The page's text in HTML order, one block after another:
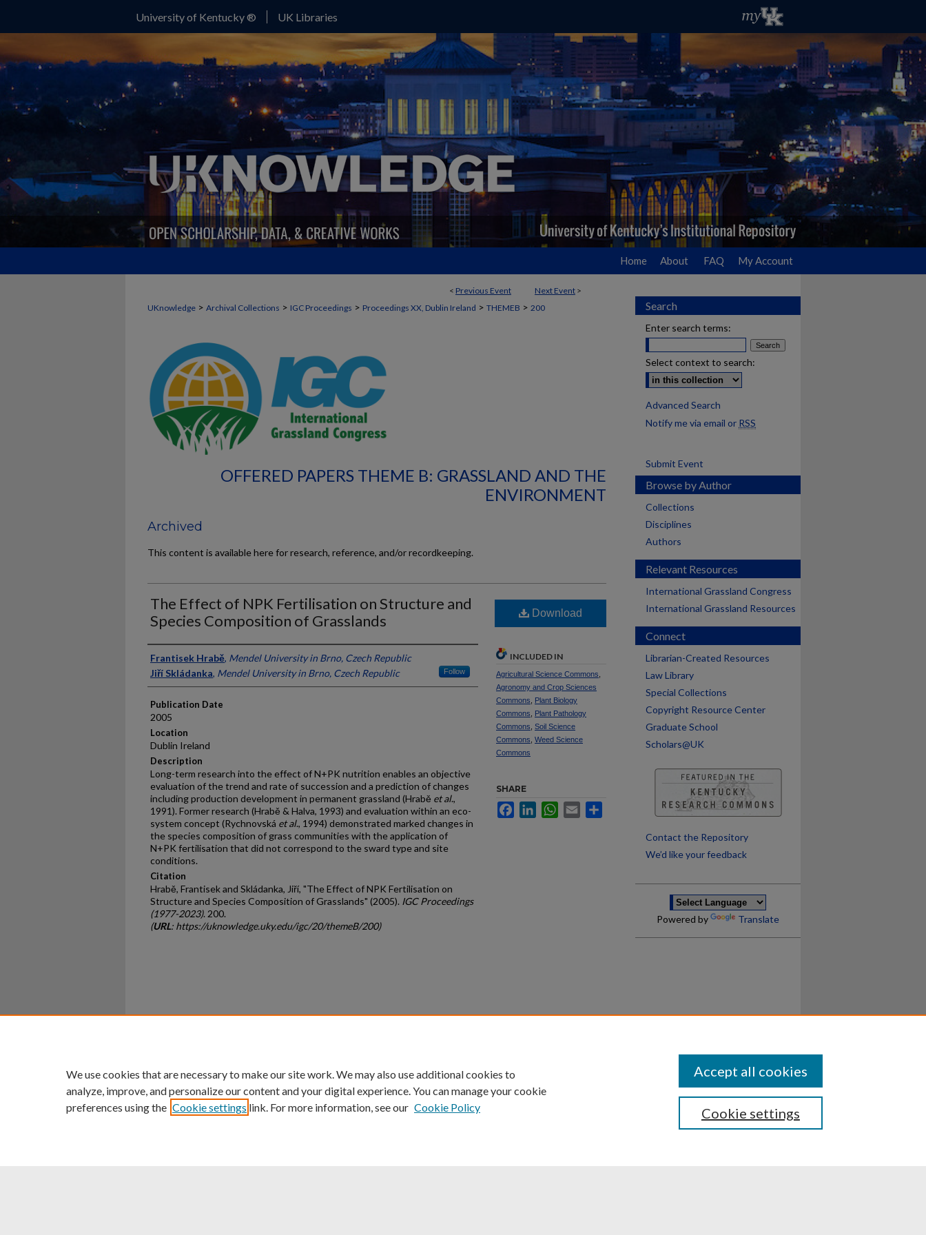
University of Kentucky ® UK Libraries
Home About FAQ My Account
< Previous Event Next Event >
UKnowledge > Archival Collections > IGC Proceedings > Proceedings XX, Dublin Ireland > THEMEB > 200
OFFERED PAPERS THEME B: GRASSLAND AND THE
ENVIRONMENT
Archived
This content is available here for research, reference, and/or recordkeeping.
The Effect of NPK Fertilisation on Structure and
Species Composition of Grasslands
Presenter Information
Frantisek Hrabě, Mendel University in Brno, Czech Republic
Jiří Skládanka, Mendel University in Brno, Czech Republic Follow
Publication Date
2005
Location
Dublin Ireland
Description
Long-term research into the effect of N+PK nutrition enables an objective
evaluation of the trend and rate of succession and a prediction of changes
including production development in permanent grassland (Hrabě et al.,
1991). Former research (Hrabě & Halva, 1993) and evaluation within an eco-
system concept (Rychnovská et al., 1994) demonstrated marked changes in
the species composition of grass communities with the application of
N+PK fertilisation that did not correspond to the sward type and site
conditions.
Citation
Hrabě, Frantisek and Skládanka, Jiří, "The Effect of NPK Fertilisation on
Structure and Species Composition of Grasslands" (2005). IGC Proceedings
(1977-2023). 200.
(URL: https://uknowledge.uky.edu/igc/20/themeB/200)
Download
INCLUDED IN
Agricultural Science Commons
Agronomy and Crop Sciences
Commons
Plant Biology
Commons
Plant Pathology
Commons Soil Science
Commons Weed Science
Commons
SHARE
FacebookLinkedInWhatsApp
Email
Search
Enter search terms:
Select context to search:
Advanced Search
Notify me via email or RSS
Submit Event
Browse by Author
Collections
Disciplines
Authors
Relevant Resources
International Grassland Congress
International Grassland Resources
Connect
Librarian-Created Resources
Law Library
Special Collections
Copyright Resource Center
Graduate School
Scholars@UK
Contact the Repository
We’d like your feedback
Powered by Translate
University of Kentucky ®
An Equal Opportunity University Accreditation Directory Disclosures
We use cookies that are necessary to make our site work. We may also use additional cookies to
analyze, improve, and personalize our content and your digital experience. You can manage your cookie
preferences using the Cookie settings link. For more information, see our Cookie Policy Cookie settings
Accept all cookies